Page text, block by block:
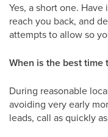
Yes, a short one.
reach you back, and
attempts to allow so
When is the best time
During reasonable
avoiding very early
leads, call as quickly